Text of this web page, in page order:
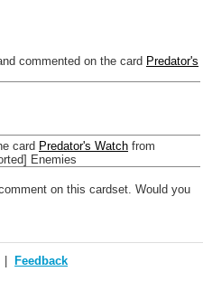
commented on the card Predator's
card Predator's Watch from
Enemies
on this cardset. Would you
Feedback